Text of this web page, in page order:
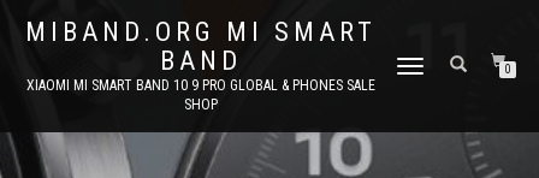
MIBAND.ORG MI SMART
BAND
XIAOMI MI SMART BAND 10 9 PRO GLOBAL & PHONES SALE
SHOP
TOGGLE
0